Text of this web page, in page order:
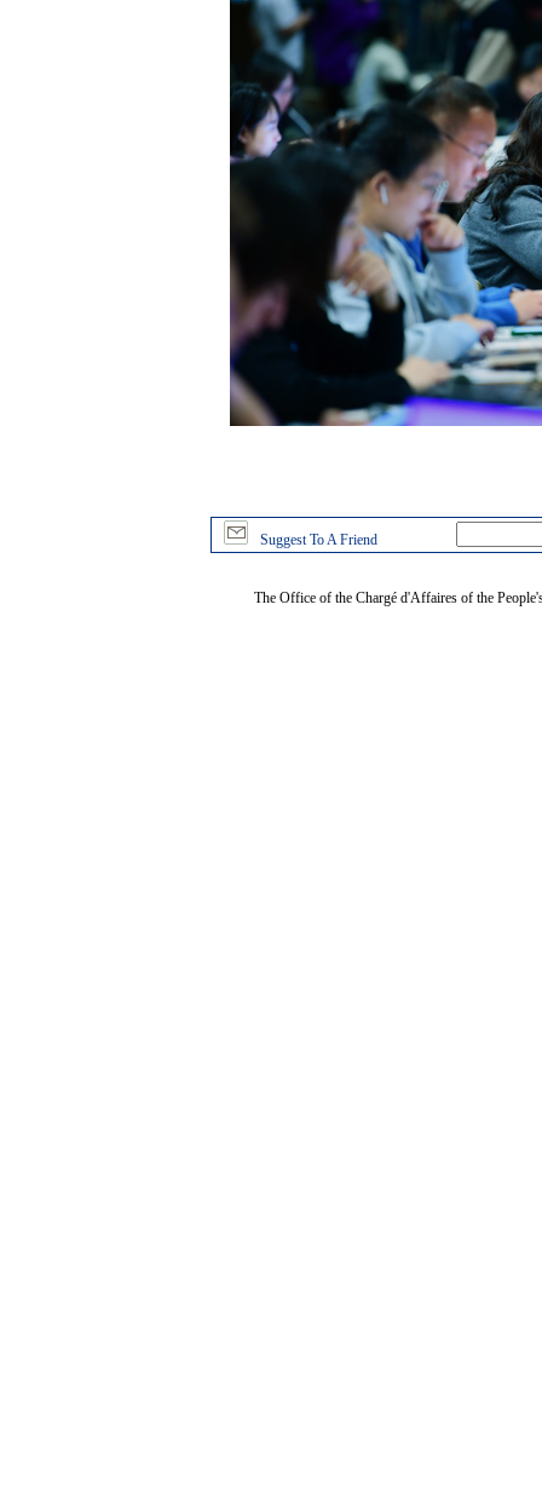
Suggest To A Friend
The Office of the Chargé d'Affaires of the